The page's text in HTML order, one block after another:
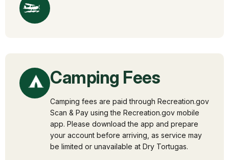
Camping Fees
Camping fees are paid through Recreation.gov
Scan & Pay using the Recreation.gov mobile
app. Please download the app and prepare
your account before arriving, as service may
be limited or unavailable at Dry Tortugas.